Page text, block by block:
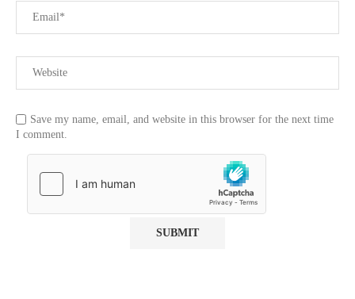
Save my name, email, and website in this browser for the next time
I comment.